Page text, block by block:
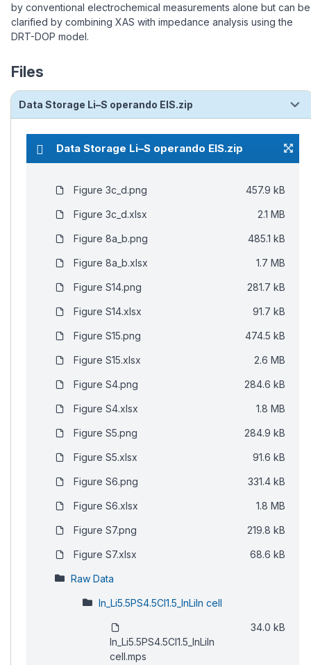
by conventional electrochemical measurements alone but can be
clarified by combining XAS with impedance analysis using the
DRT-DOP model.
Files
Data Storage Li–S operando EIS.zip